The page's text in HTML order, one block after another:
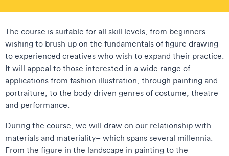
The course is suitable for all skill levels, from beginners
wishing to brush up on the fundamentals of figure drawing
to experienced creatives who wish to expand their practice.
It will appeal to those interested in a wide range of
applications from fashion illustration, through painting and
portraiture, to the body driven genres of costume, theatre
and performance.
During the course, we will draw on our relationship with
materials and materiality– which spans several millennia.
From the figure in the landscape in painting to the